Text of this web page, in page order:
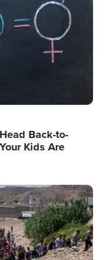
Back-to-
Kids Are